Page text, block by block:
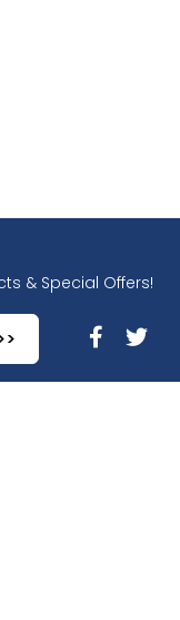
& Special Offers!